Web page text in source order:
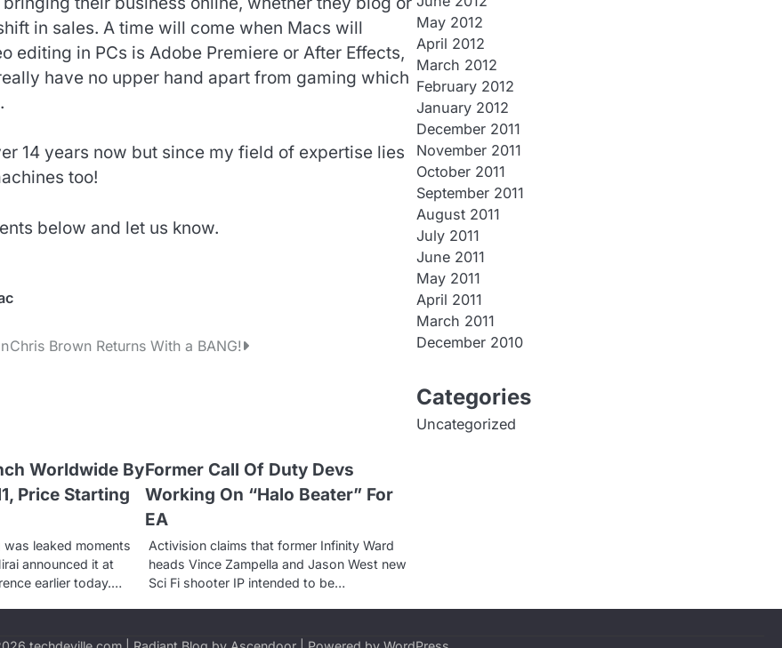
in sales. A time will come when Macs will
editing in PCs is Adobe Premiere or After Effects,
have no upper hand apart from gaming which
14 years now but since my field of expertise lies
too!
below and let us know.
Chris Brown Returns With a BANG!
Worldwide By
Price Starting
leaked moments
announced it at
earlier today.…
Former Call Of Duty Devs
Working On “Halo Beater” For
EA
Activision claims that former Infinity Ward
heads Vince Zampella and Jason West new
Sci Fi shooter IP intended to be…
May 2012
April 2012
March 2012
February 2012
January 2012
December 2011
November 2011
October 2011
September 2011
August 2011
July 2011
June 2011
May 2011
April 2011
March 2011
December 2010
Categories
Uncategorized